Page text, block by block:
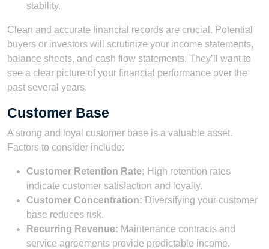
stability.
Clean and accurate financial records are crucial. Potential
buyers or investors will scrutinize your income statements,
balance sheets, and cash flow statements. They’ll want to
see a clear picture of your financial performance over the
past several years.
Customer Base
A strong and loyal customer base is a valuable asset.
Factors to consider include:
Customer Retention Rate: High retention rates
indicate customer satisfaction and loyalty.
Customer Concentration: Diversifying your customer
base reduces risk.
Recurring Revenue: Maintenance contracts and
service agreements provide predictable income.